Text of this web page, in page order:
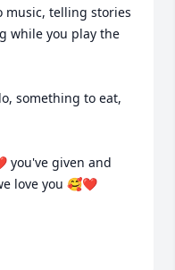
music, telling stories
while you play the
something to eat,
you've given and
love you 🥰❤️